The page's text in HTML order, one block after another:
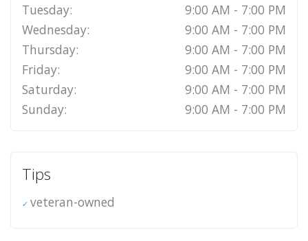
Tuesday:
9:00 AM - 7:00 PM
Wednesday:
9:00 AM - 7:00 PM
Thursday:
9:00 AM - 7:00 PM
Friday:
9:00 AM - 7:00 PM
Saturday:
9:00 AM - 7:00 PM
Sunday:
9:00 AM - 7:00 PM
Tips
veteran-owned